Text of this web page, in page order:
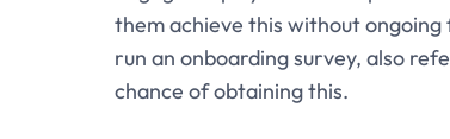
them achieve this without
run an onboarding survey, also
chance of obtaining this.